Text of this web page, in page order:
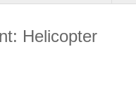
Helicopter